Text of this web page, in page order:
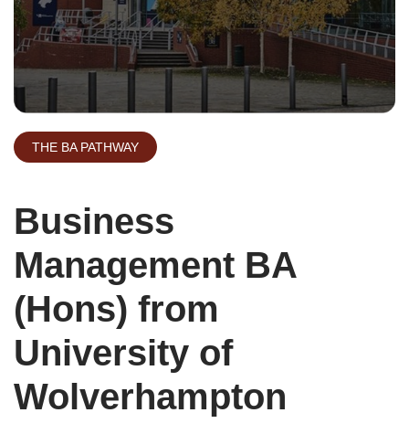
THE BA PATHWAY
Business
Management BA
(Hons) from
University of
Wolverhampton